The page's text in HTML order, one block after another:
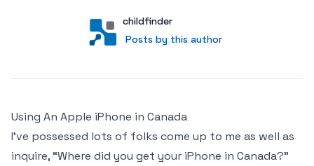
User
childfinder
Posts by this author
Posts by this author
Using An Apple iPhone in Canada
I’ve possessed lots of folks come up to me as well as
inquire, “Where did you get your iPhone in Canada?”